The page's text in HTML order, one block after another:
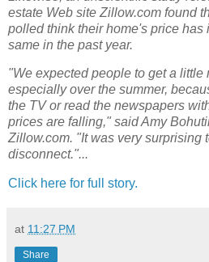
estate Web site Zillow.com found
polled think their home's price has
same in the past year.
"We expected people to get a
especially over the summer,
the TV or read the newspapers
prices are falling," said Amy
Zillow.com. "It was very surprising
disconnect."...
Click here for full story.
at 11:27 PM
Share